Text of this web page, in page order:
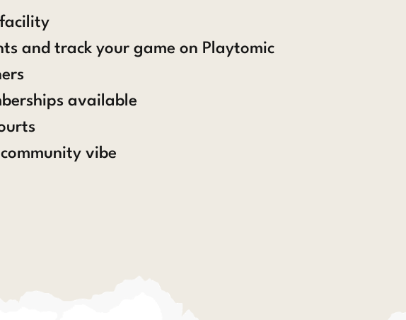
and track your game on Playtomic
available
vibe